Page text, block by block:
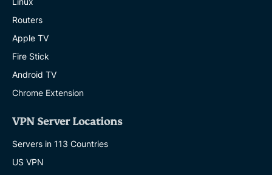
Routers
Apple TV
Fire Stick
Android TV
Chrome Extension
VPN Server Locations
Servers in 113 Countries
US VPN